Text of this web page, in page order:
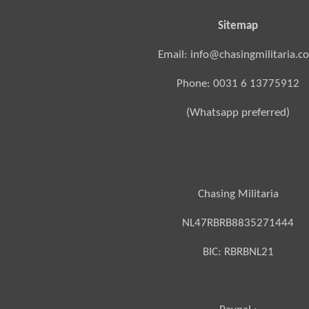
Sitemap
Email:
Phone: 0031 6 13775912
(Whatsapp preferred)
Chasing Militaria
NL47RBRB8835271444
BIC: RBRBNL21